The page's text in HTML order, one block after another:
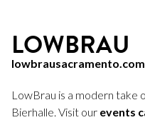
LOWBRAU
lowbrausacramento.com
LowBrau is a modern take
Bierhalle. Visit our events